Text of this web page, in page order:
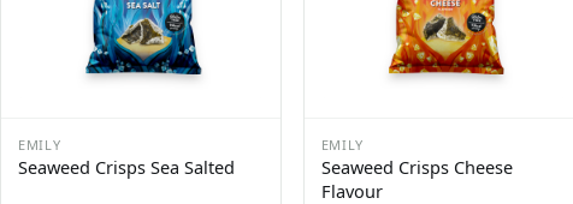
EMILY
Seaweed Crisps Sea Salted
EMILY
Seaweed Crisps Cheese
Flavour